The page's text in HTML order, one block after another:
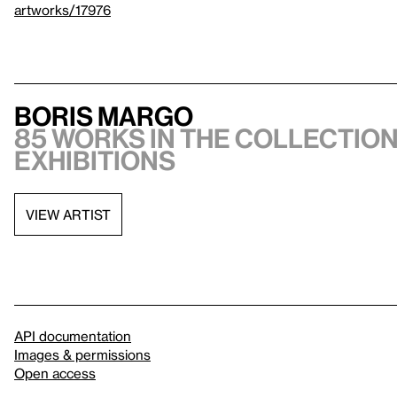
artworks/17976
Boris Margo
85 works in the
exhibitions
VIEW ARTIST
API documentation
Images & permissions
Open access